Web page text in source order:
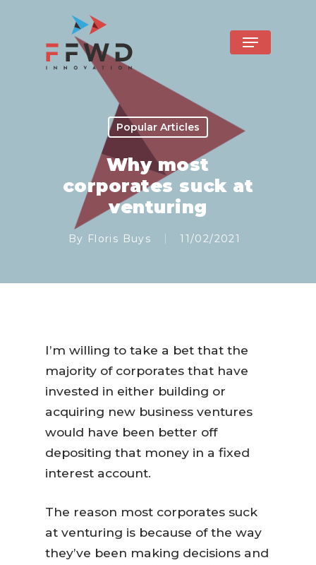
Popular Articles
Why most
corporates suck at
venturing
By Floris Buys 11/02/2021
I’m willing to take a bet that the
majority of corporates that have
invested in either building or
acquiring new business ventures
would have been better off
depositing that money in a fixed
interest account.
The reason most corporates suck
at venturing is because of the way
they’ve been making decisions and